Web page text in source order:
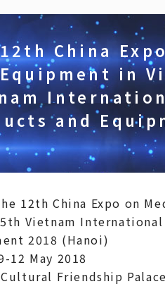
China
in
and
12th China Expo on
Vietnam
2018 (Hanoi)
12 May 2018
Friendship Palace